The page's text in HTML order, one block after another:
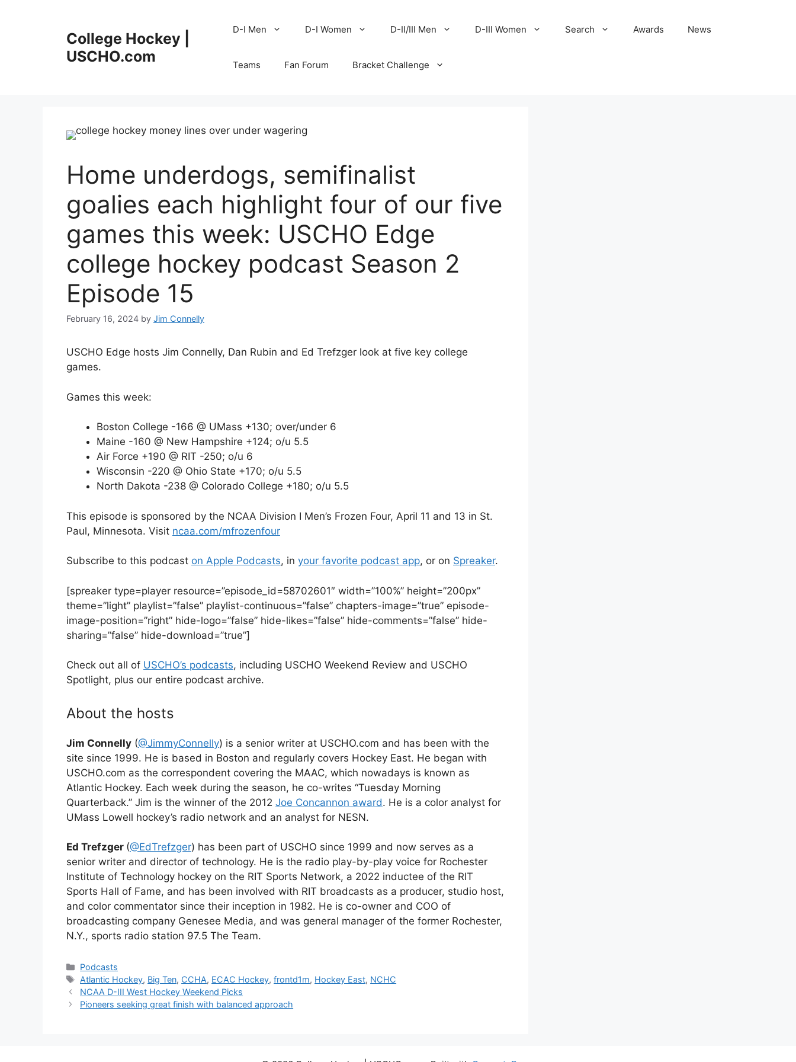
College Hockey |
USCHO.com
D-I Men D-I Women D-II/III Men D-III Women Search Awards News
Teams Fan Forum Bracket Challenge
Home underdogs, semifinalist
goalies each highlight four of our five
games this week: USCHO Edge
college hockey podcast Season 2
Episode 15
February 16, 2024 by Jim Connelly
USCHO Edge hosts Jim Connelly, Dan Rubin and Ed Trefzger look at five key college
games.
Games this week:
Boston College -166 @ UMass +130; over/under 6
Maine -160 @ New Hampshire +124; o/u 5.5
Air Force +190 @ RIT -250; o/u 6
Wisconsin -220 @ Ohio State +170; o/u 5.5
North Dakota -238 @ Colorado College +180; o/u 5.5
This episode is sponsored by the NCAA Division I Men’s Frozen Four, April 11 and 13 in St.
Paul, Minnesota. Visit ncaa.com/mfrozenfour
Subscribe to this podcast on Apple Podcasts, in your favorite podcast app, or on Spreaker.
[spreaker type=player resource=”episode_id=58702601″ width=”100%” height=”200px”
theme=”light” playlist=”false” playlist-continuous=”false” chapters-image=”true” episode-
image-position=”right” hide-logo=”false” hide-likes=”false” hide-comments=”false” hide-
sharing=”false” hide-download=”true”]
Check out all of USCHO’s podcasts, including USCHO Weekend Review and USCHO
Spotlight, plus our entire podcast archive.
About the hosts
Jim Connelly (@JimmyConnelly) is a senior writer at USCHO.com and has been with the
site since 1999. He is based in Boston and regularly covers Hockey East. He began with
USCHO.com as the correspondent covering the MAAC, which nowadays is known as
Atlantic Hockey. Each week during the season, he co-writes “Tuesday Morning
Quarterback.” Jim is the winner of the 2012 Joe Concannon award. He is a color analyst for
UMass Lowell hockey’s radio network and an analyst for NESN.
Ed Trefzger (@EdTrefzger) has been part of USCHO since 1999 and now serves as a
senior writer and director of technology. He is the radio play-by-play voice for Rochester
Institute of Technology hockey on the RIT Sports Network, a 2022 inductee of the RIT
Sports Hall of Fame, and has been involved with RIT broadcasts as a producer, studio host,
and color commentator since their inception in 1982. He is co-owner and COO of
broadcasting company Genesee Media, and was general manager of the former Rochester,
N.Y., sports radio station 97.5 The Team.
Categories
Podcasts
Tags
Atlantic Hockey, Big Ten, CCHA, ECAC Hockey,frontd1m, Hockey East, NCHC
NCAA D-III West Hockey Weekend Picks
Pioneers seeking great finish with balanced approach